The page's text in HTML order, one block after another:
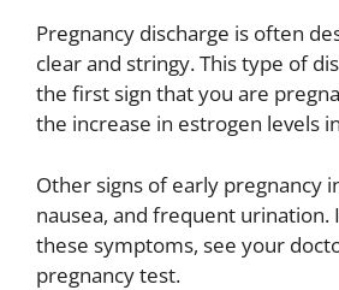
Pregnancy discharge is often
clear and stringy. This type of
the first sign that you are
the increase in estrogen levels
Other signs of early pregnancy
nausea, and frequent urination.
these symptoms, see your
pregnancy test.